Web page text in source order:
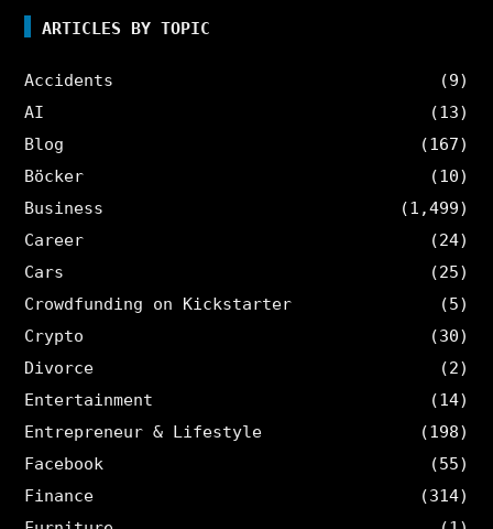
ARTICLES BY TOPIC
Accidents
(9)
AI
(13)
Blog
(167)
Böcker
(10)
Business
(1,499)
Career
(24)
Cars
(25)
Crowdfunding on Kickstarter
(5)
Crypto
(30)
Divorce
(2)
Entertainment
(14)
Entrepreneur & Lifestyle
(198)
Facebook
(55)
Finance
(314)